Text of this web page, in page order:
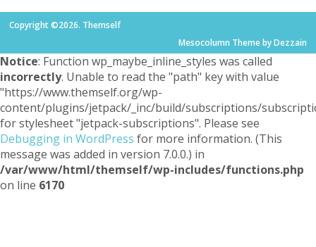
Copyright ©2026. Themself
Mesocolumn Theme by Dezzain
Notice: Function wp_maybe_inline_styles was called
incorrectly. Unable to read the "path" key with value
"https://www.themself.org/wp-
content/plugins/jetpack/_inc/build/subscriptions/
for stylesheet "jetpack-subscriptions". Please see
Debugging in WordPress for more information. (This
message was added in version 7.0.0.) in
/var/www/html/themself/wp-includes/functions.php
on line 6170